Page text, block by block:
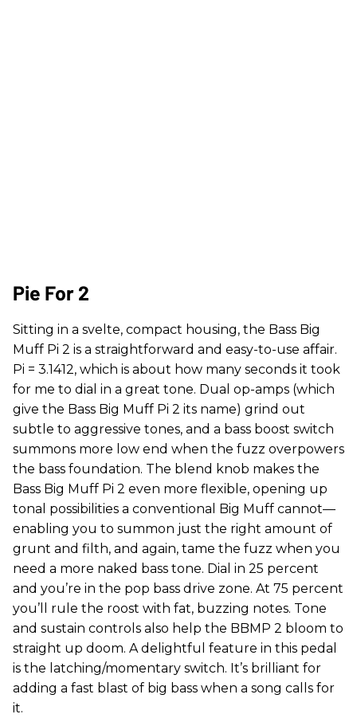
Pie For 2
Sitting in a svelte, compact housing, the Bass Big
Muff Pi 2 is a straightforward and easy-to-use affair.
Pi = 3.1412, which is about how many seconds it took
for me to dial in a great tone. Dual op-amps (which
give the Bass Big Muff Pi 2 its name) grind out
subtle to aggressive tones, and a bass boost switch
summons more low end when the fuzz overpowers
the bass foundation. The blend knob makes the
Bass Big Muff Pi 2 even more flexible, opening up
tonal possibilities a conventional Big Muff cannot—
enabling you to summon just the right amount of
grunt and filth, and again, tame the fuzz when you
need a more naked bass tone. Dial in 25 percent
and you’re in the pop bass drive zone. At 75 percent
you’ll rule the roost with fat, buzzing notes. Tone
and sustain controls also help the BBMP 2 bloom to
straight up doom. A delightful feature in this pedal
is the latching/momentary switch. It’s brilliant for
adding a fast blast of big bass when a song calls for
it.